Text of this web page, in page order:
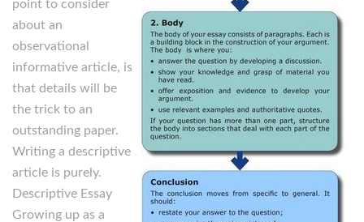
point to consider
about an
observational
informative article, is
that details will be
the trick to an
outstanding paper.
Writing a descriptive
article is purely.
Descriptive Essay
Growing up as a